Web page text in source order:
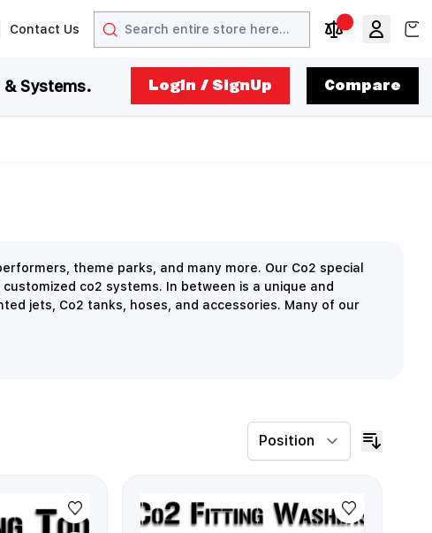
Contact Us
Search
Systems. LogIn / SignUp Compare
theme parks, and many more. Our Co2 special
co2 systems. In between is a unique and
jets, Co2 tanks, hoses, and accessories. Many of our